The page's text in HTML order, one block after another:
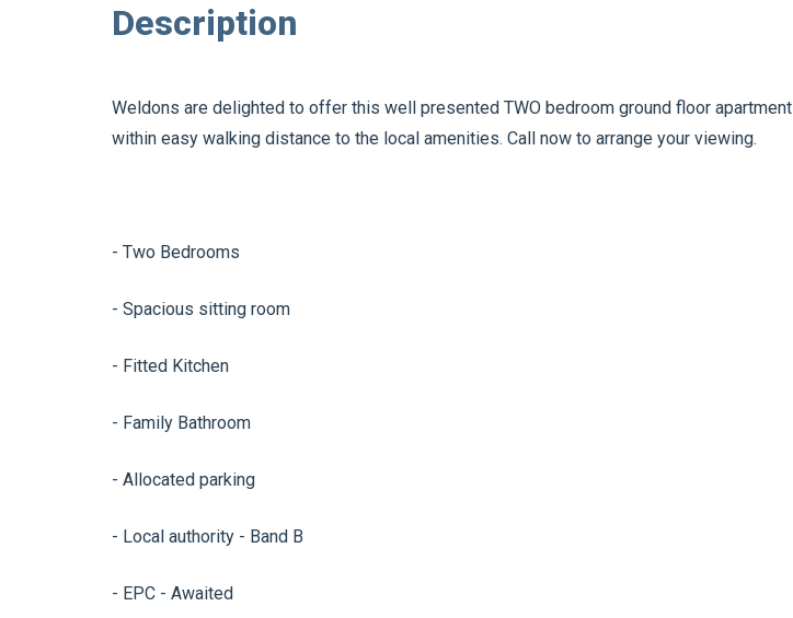
Description
Weldons are delighted to offer this well presented TWO bedroom ground floor apartment
within easy walking distance to the local amenities. Call now to arrange your viewing.
- Two Bedrooms
- Spacious sitting room
- Fitted Kitchen
- Family Bathroom
- Allocated parking
- Local authority - Band B
- EPC - Awaited